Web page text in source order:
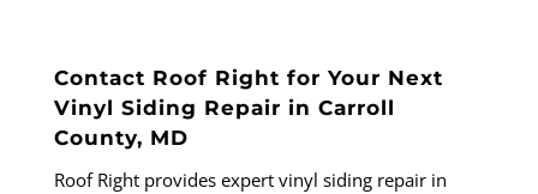
Contact Roof Right for Your Next
Vinyl Siding Repair in Carroll
County, MD
Roof Right provides expert vinyl siding repair in